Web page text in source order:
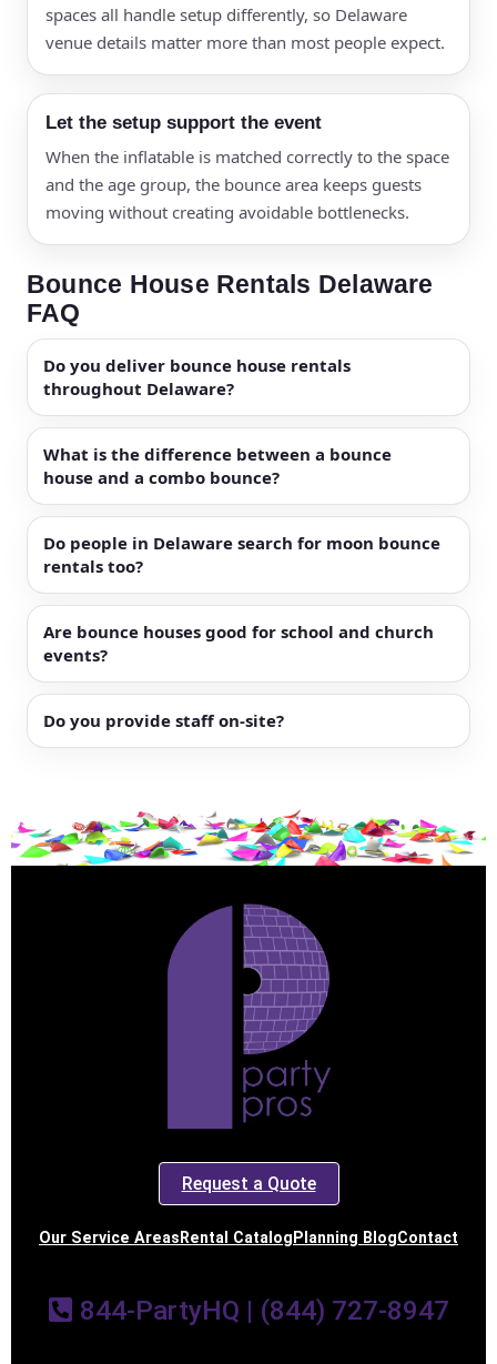
spaces all handle setup differently, so Delaware
venue details matter more than most people expect.
Let the setup support the event
When the inflatable is matched correctly to the space
and the age group, the bounce area keeps guests
moving without creating avoidable bottlenecks.
Bounce House Rentals Delaware
FAQ
Do you deliver bounce house rentals
throughout Delaware?
What is the difference between a bounce
house and a combo bounce?
Do people in Delaware search for moon bounce
rentals too?
Are bounce houses good for school and church
events?
Do you provide staff on-site?
Request a Quote
Our Service Areas Rental Catalog Planning BlogContact
844-PartyHQ | (844) 727-8947